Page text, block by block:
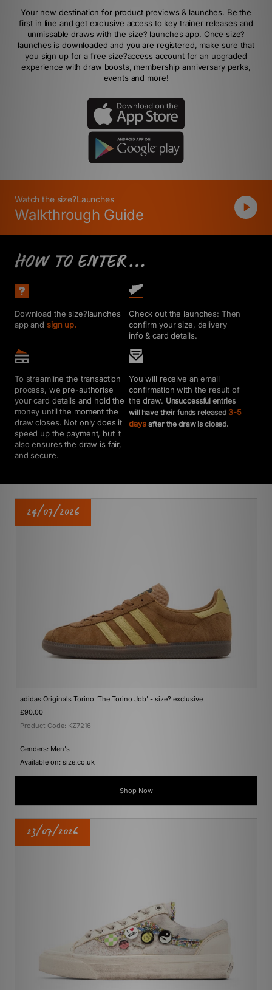
Your new destination for product previews & launches. Be the
first in line and get exclusive access to key trainer releases and
unmissable draws with the size? launches app. Once size?
launches is downloaded and you are registered, make sure that
you sign up for a free size?access account for an upgraded
experience with draw boosts, membership anniversary perks,
events and more!
Watch the size?Launches
Walkthrough Guide
Download the size?launches
app and sign up.
Check out the launches: Then
confirm your size, delivery
info & card details.
To streamline the transaction
process, we pre-authorise
your card details and hold the
money until the moment the
draw closes. Not only does it
speed up the payment, but it
also ensures the draw is fair,
and secure.
You will receive an email
confirmation with the result of
the draw. Unsuccessful entries
will have their funds released 3-5
daysafter the draw is closed.
24/07/2026
adidas Originals Torino 'The Torino Job' - size? exclusive
£90.00
Product Code: KZ7216
Genders: Men's
Available on: size.co.uk
Shop Now
23/07/2026